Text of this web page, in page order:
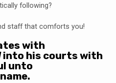
following?
staff that comforts you!
with
into his courts with
unto